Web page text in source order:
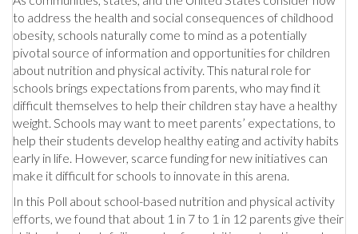
to address the health and social consequences of childhood
obesity, schools naturally come to mind as a potentially
pivotal source of information and opportunities for children
about nutrition and physical activity. This natural role for
schools brings expectations from parents, who may find it
difficult themselves to help their children stay have a healthy
weight. Schools may want to meet parents’ expectations, to
help their students develop healthy eating and activity habits
early in life. However, scarce funding for new initiatives can
make it difficult for schools to innovate in this arena.
In this Poll about school-based nutrition and physical activity
efforts, we found that about 1 in 7 to 1 in 12 parents give their